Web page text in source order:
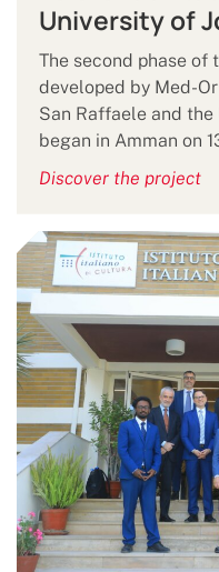
University of
The second phase of
developed by Med-
San Raffaele and
began in Amman on
Discover the project